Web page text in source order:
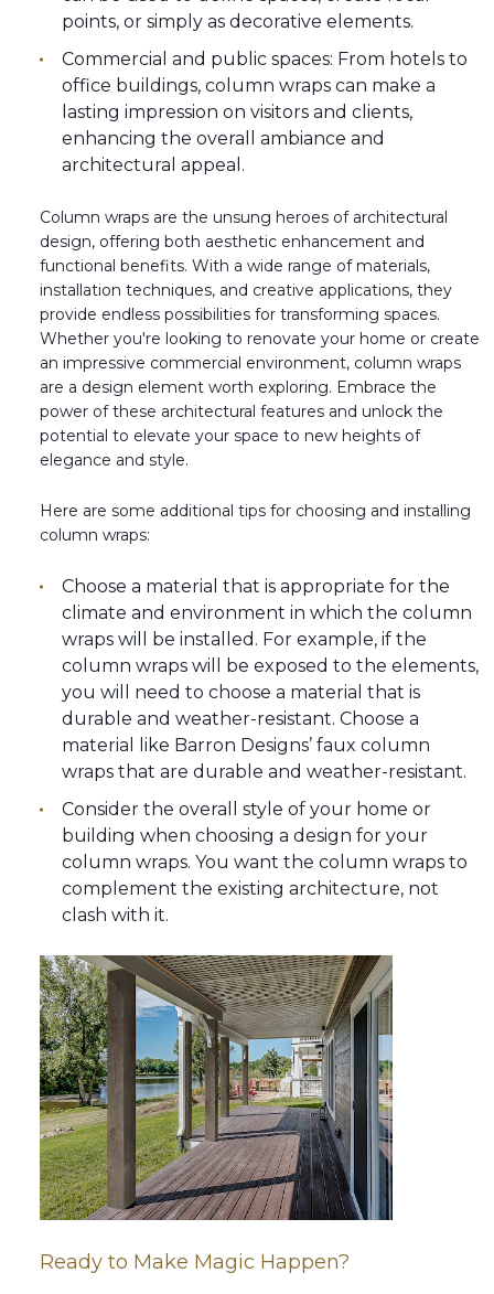
points, or simply as decorative elements.
Commercial and public spaces: From hotels to
office buildings, column wraps can make a
lasting impression on visitors and clients,
enhancing the overall ambiance and
architectural appeal.
Column wraps are the unsung heroes of architectural
design, offering both aesthetic enhancement and
functional benefits. With a wide range of materials,
installation techniques, and creative applications, they
provide endless possibilities for transforming spaces.
Whether you're looking to renovate your home or create
an impressive commercial environment, column wraps
are a design element worth exploring. Embrace the
power of these architectural features and unlock the
potential to elevate your space to new heights of
elegance and style.
Here are some additional tips for choosing and installing
column wraps:
Choose a material that is appropriate for the
climate and environment in which the column
wraps will be installed. For example, if the
column wraps will be exposed to the elements,
you will need to choose a material that is
durable and weather-resistant. Choose a
material like Barron Designs’ faux column
wraps that are durable and weather-resistant.
Consider the overall style of your home or
building when choosing a design for your
column wraps. You want the column wraps to
complement the existing architecture, not
clash with it.
Ready to Make Magic Happen?